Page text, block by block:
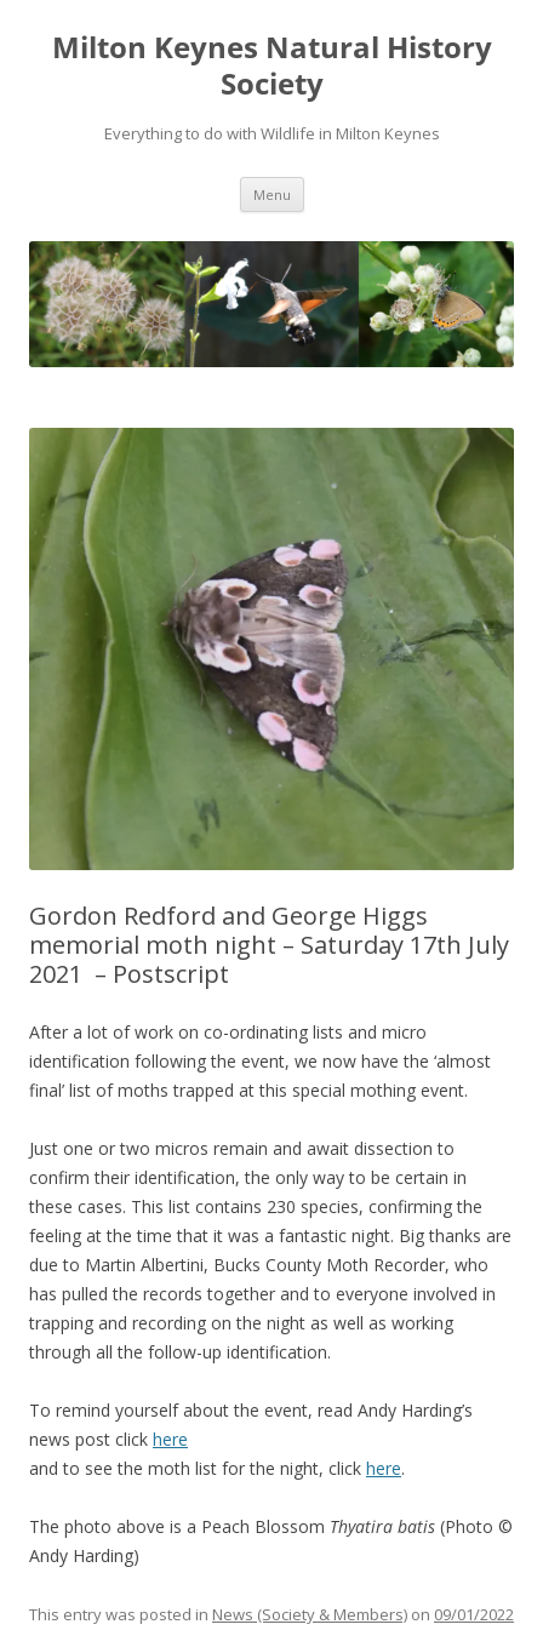
Milton Keynes Natural History
Society
Everything to do with Wildlife in Milton Keynes
Menu
Gordon Redford and George Higgs
memorial moth night – Saturday 17th July
2021 – Postscript
After a lot of work on co-ordinating lists and micro
identification following the event, we now have the ‘almost
final’ list of moths trapped at this special mothing event.
Just one or two micros remain and await dissection to
confirm their identification, the only way to be certain in
these cases. This list contains 230 species, confirming the
feeling at the time that it was a fantastic night. Big thanks are
due to Martin Albertini, Bucks County Moth Recorder, who
has pulled the records together and to everyone involved in
trapping and recording on the night as well as working
through all the follow-up identification.
To remind yourself about the event, read Andy Harding’s
news post click here
and to see the moth list for the night, click here.
The photo above is a Peach Blossom Thyatira batis (Photo ©
Andy Harding)
This entry was posted in News (Society & Members) on 09/01/2022